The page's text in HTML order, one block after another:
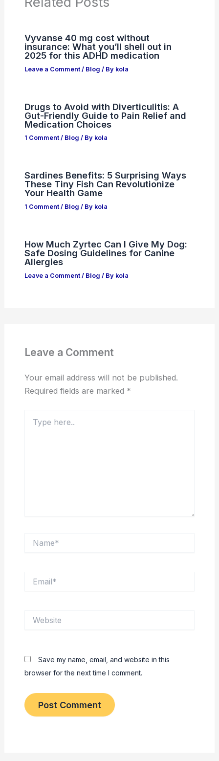
Vyvanse 40 mg cost without
insurance: What you’ll shell out in
2025 for this ADHD medication
Leave a Comment / Blog / By kola
Drugs to Avoid with Diverticulitis: A
Gut-Friendly Guide to Pain Relief and
Medication Choices
1 Comment / Blog / By kola
Sardines Benefits: 5 Surprising Ways
These Tiny Fish Can Revolutionize
Your Health Game
1 Comment / Blog / By kola
How Much Zyrtec Can I Give My Dog:
Safe Dosing Guidelines for Canine
Allergies
Leave a Comment / Blog / By kola
Leave a Comment
Your email address will not be published.
Required fields are marked *
here..
Save my name, email, and website in this
browser for the next time I comment.